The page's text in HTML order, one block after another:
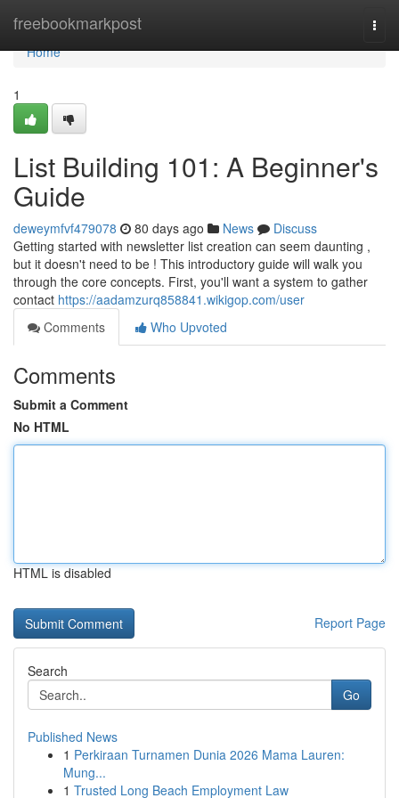
freebookmarkpost
Home
Home
1
List Building 101: A Beginner's
Guide
deweymfvf479078 80 days ago News
Discuss
Getting started with newsletter list creation can seem daunting ,
but it doesn't need to be ! This introductory guide will walk you
through the core concepts. First, you'll want a system to gather
contact https://aadamzurq858841.wikigop.com/user
Comments
Who Upvoted
Comments
Submit a Comment
No HTML
HTML is disabled
Report Page
Search
Go
Published News
1 Perkiraan Turnamen Dunia 2026 Mama Lauren:
Mung...
1 Trusted Long Beach Employment Law